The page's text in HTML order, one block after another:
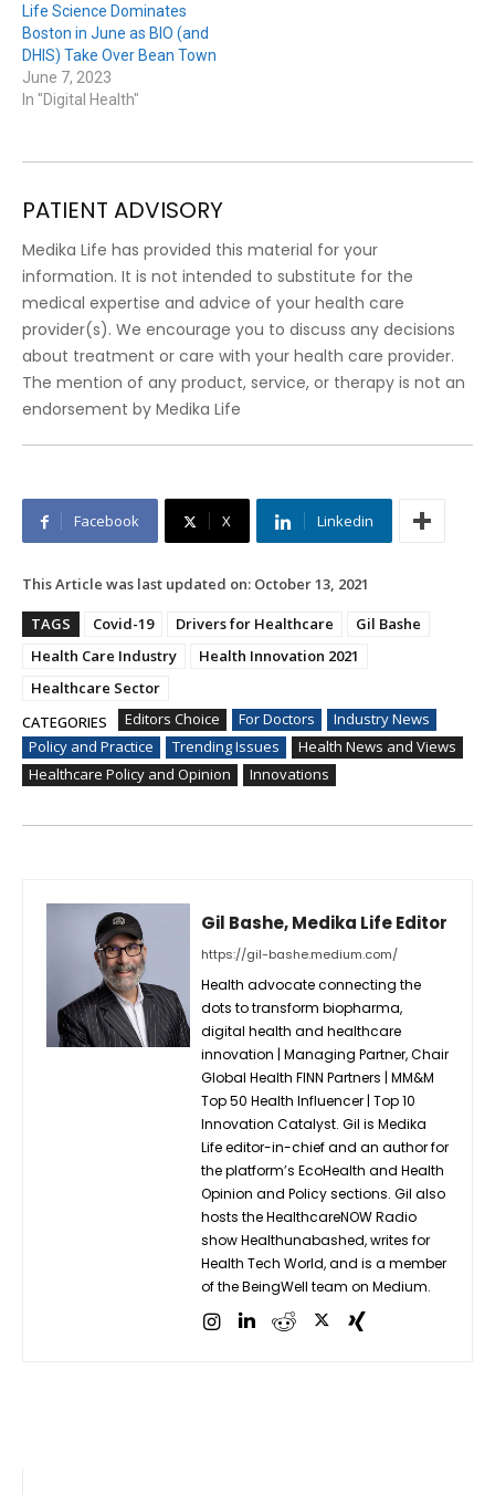
Life Science Dominates
Boston in June as BIO (and
DHIS) Take Over Bean Town
June 7, 2023
In "Digital Health"
PATIENT ADVISORY
Medika Life has provided this material for your
information. It is not intended to substitute for the
medical expertise and advice of your health care
provider(s). We encourage you to discuss any decisions
about treatment or care with your health care provider.
The mention of any product, service, or therapy is not an
endorsement by Medika Life
Facebook X Linkedin
This Article was last updated on: October 13, 2021
TAGS
Covid-19 Drivers for Healthcare
Gil Bashe
Health Care Industry
Health Innovation 2021
Healthcare Sector
CATEGORIES
Editors Choice For Doctors
Industry News
Policy and Practice
Trending Issues
Health News and Views
Healthcare Policy and Opinion
Innovations
Gil Bashe, Medika Life Editor
https://gil-bashe.medium.com/
Health advocate connecting the
dots to transform biopharma,
digital health and healthcare
innovation | Managing Partner, Chair
Global Health FINN Partners | MM&M
Top 50 Health Influencer | Top 10
Innovation Catalyst. Gil is Medika
Life editor-in-chief and an author for
the platform’s EcoHealth and Health
Opinion and Policy sections. Gil also
hosts the HealthcareNOW Radio
show Healthunabashed, writes for
Health Tech World, and is a member
of the BeingWell team on Medium.